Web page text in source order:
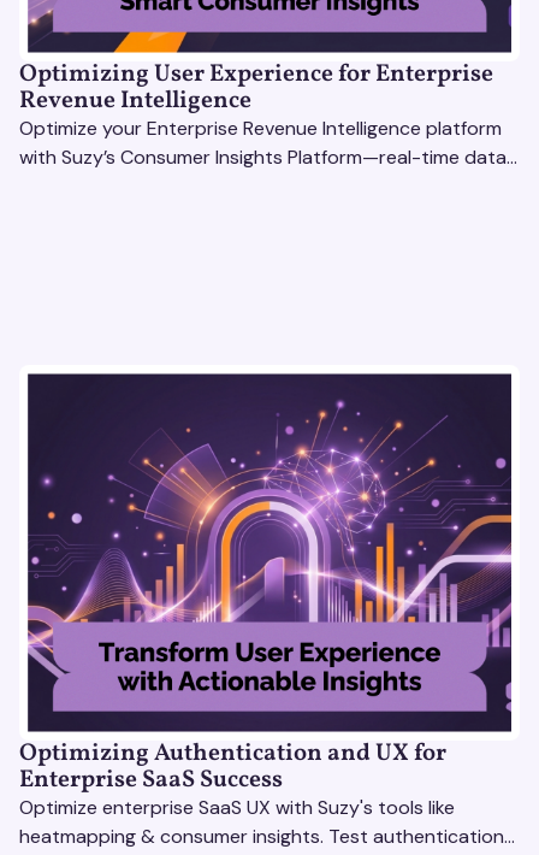
Optimizing User Experience for Enterprise
Revenue Intelligence
Optimize your Enterprise Revenue Intelligence platform
with Suzy’s Consumer Insights Platform—real-time data,
Optimizing Authentication and UX for
Enterprise SaaS Success
Optimize enterprise SaaS UX with Suzy's tools like
heatmapping & consumer insights. Test authentication